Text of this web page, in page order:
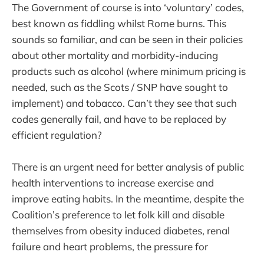
The Government of course is into ‘voluntary’ codes,
best known as fiddling whilst Rome burns. This
sounds so familiar, and can be seen in their policies
about other mortality and morbidity-inducing
products such as alcohol (where minimum pricing is
needed, such as the Scots / SNP have sought to
implement) and tobacco. Can’t they see that such
codes generally fail, and have to be replaced by
efficient regulation?
There is an urgent need for better analysis of public
health interventions to increase exercise and
improve eating habits. In the meantime, despite the
Coalition’s preference to let folk kill and disable
themselves from obesity induced diabetes, renal
failure and heart problems, the pressure for